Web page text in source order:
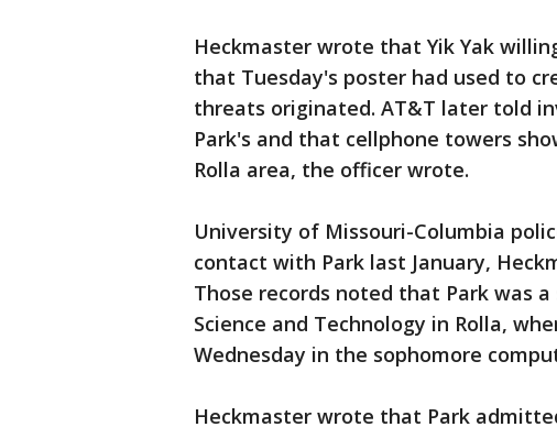
Heckmaster wrote that Yik Yak
that Tuesday's poster had used to
threats originated. AT&T later told
Park's and that cellphone towers
Rolla area, the officer wrote.
University of Missouri-Columbia
contact with Park last January,
Those records noted that Park was
Science and Technology in Rolla,
Wednesday in the sophomore
Heckmaster wrote that Park